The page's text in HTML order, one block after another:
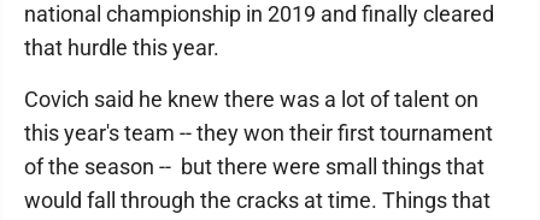
national championship in 2019 and finally cleared
that hurdle this year.
Covich said he knew there was a lot of talent on
this year's team -- they won their first tournament
of the season -- but there were small things that
would fall through the cracks at time. Things that